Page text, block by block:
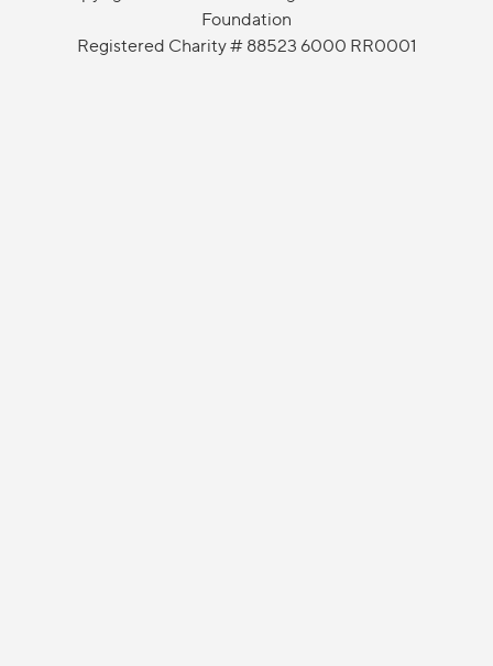
Foundation
Registered Charity # 88523 6000 RR0001